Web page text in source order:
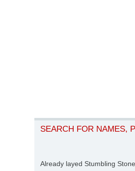
SEARCH FOR NAMES,
Already layed Stumbling